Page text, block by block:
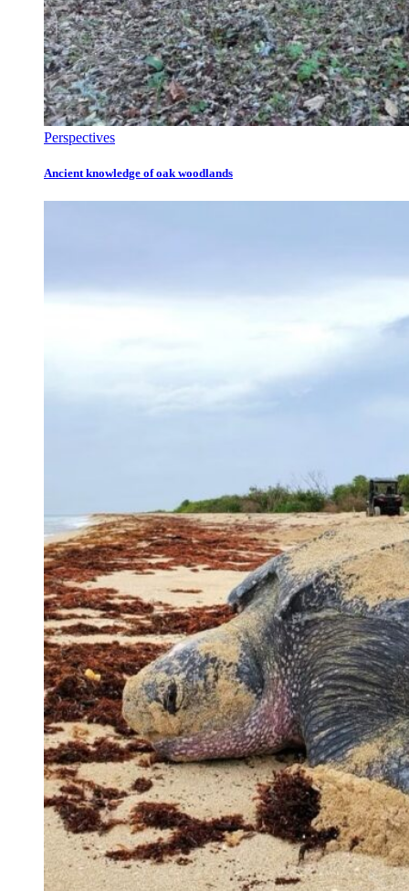
Perspectives
Ancient knowledge of oak woodlands